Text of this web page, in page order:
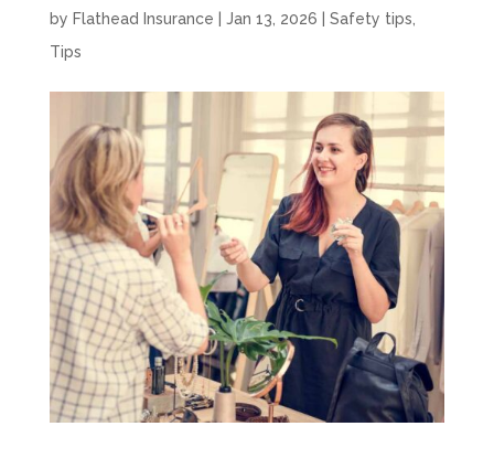
by Flathead Insurance Jan 13, 2026 Safety tips
Tips